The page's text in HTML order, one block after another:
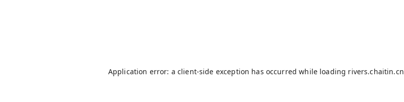
Application error: a client-side exception has occurred while loading rivers.chaitin.cn